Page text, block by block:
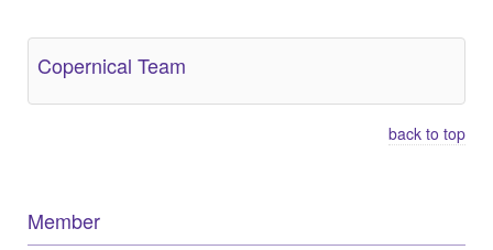
Copernical Team
back to top
Member